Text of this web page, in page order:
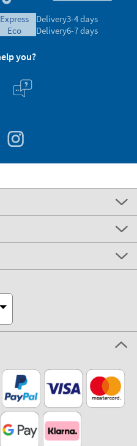
express
eco
Delivery3-4 days
Delivery6-7 days
you?